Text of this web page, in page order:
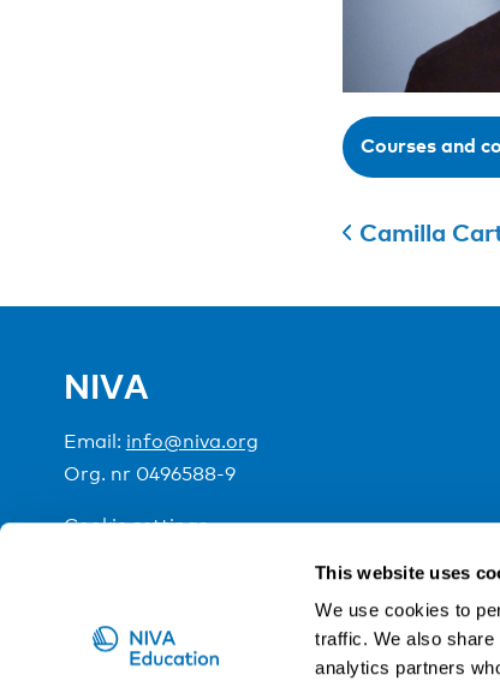
This website uses
We use cookies to
traffic. We also
analytics partners
Courses and
Camilla
NIVA
Email: info@niva.org
Org. nr 0496588-9
Cookie settings
NIVA is a Nordic education institute funded